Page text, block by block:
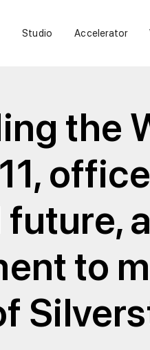
Studio Accelerator
the
to